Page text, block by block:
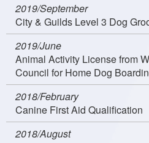
2019/September
City & Guilds Level 3 Dog
2019/June
Animal Activity License from
Council for Home Dog
2018/February
Canine First Aid Qualification
2018/August